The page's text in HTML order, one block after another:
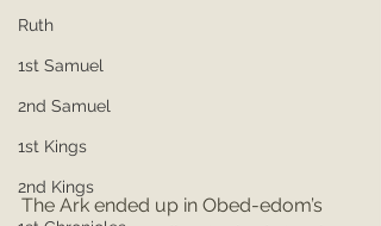
Ruth
1st Samuel
2nd Samuel
1st Kings
2nd Kings
The Ark ended up in Obed-edom’s